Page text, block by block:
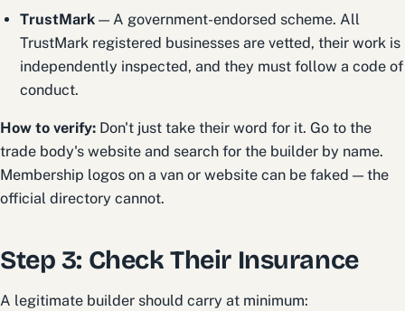
TrustMark — A government-endorsed scheme. All
TrustMark registered businesses are vetted, their work is
independently inspected, and they must follow a code of
conduct.
How to verify: Don't just take their word for it. Go to the
trade body's website and search for the builder by name.
Membership logos on a van or website can be faked — the
official directory cannot.
Step 3: Check Their Insurance
A legitimate builder should carry at minimum: